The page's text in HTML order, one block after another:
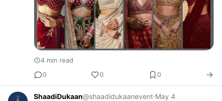
4 min read
0
0 0
ShaadiDukaan@shaadidukaanevent·May 4